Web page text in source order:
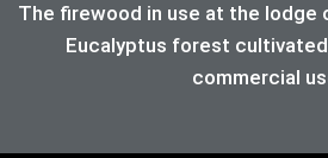
The firewood in use at the lodge
Eucalyptus forest
commercial